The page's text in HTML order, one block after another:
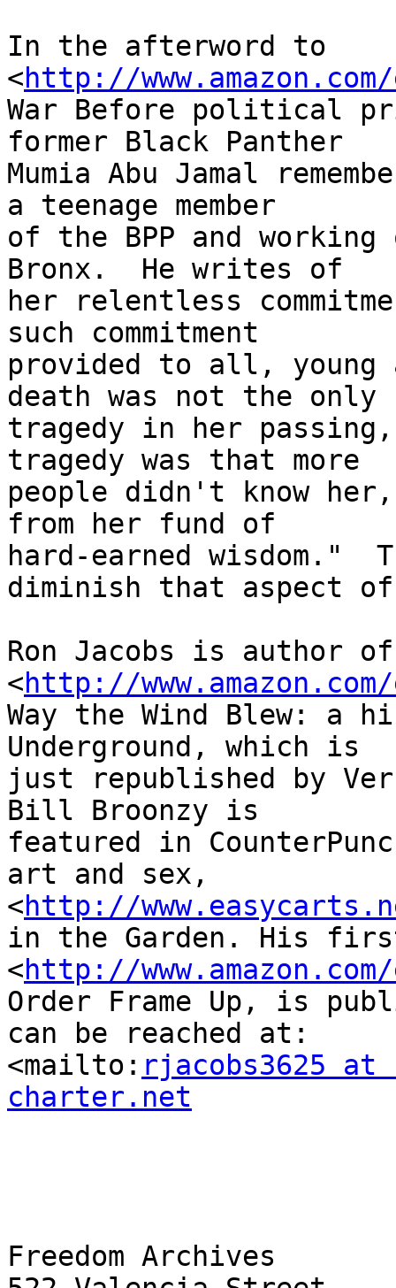
In the afterword to
<http://
War Before political
former Black Panther
Mumia Abu Jamal
a teenage member
of the BPP and
Bronx.  He writes of
her relentless
such commitment
provided to all, young
death was not the only
tragedy in her
tragedy was that more
people didn't know
from her fund of
hard-earned wisdom."
diminish that aspect
Ron Jacobs is author
<http://
Way the Wind Blew: a
Underground, which is
just republished by
Bill Broonzy is
featured in
art and sex,
<http://
in the Garden. His
<http://
Order Frame Up, is
can be reached at:
<mailto: rjacobs3625
charter.net
Freedom Archives